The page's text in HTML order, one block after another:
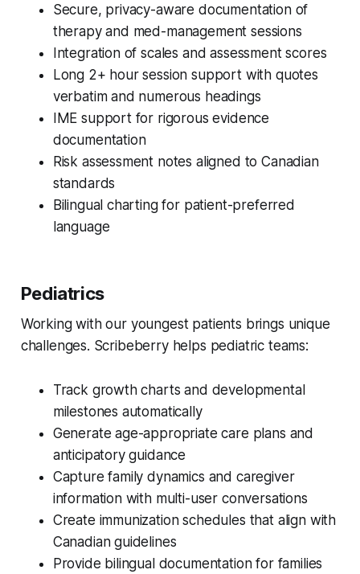
Secure, privacy-aware documentation of
therapy and med-management sessions
Integration of scales and assessment scores
Long 2+ hour session support with quotes
verbatim and numerous headings
IME support for rigorous evidence
documentation
Risk assessment notes aligned to Canadian
standards
Bilingual charting for patient-preferred
language
Pediatrics
Working with our youngest patients brings unique
challenges. Scribeberry helps pediatric teams:
Track growth charts and developmental
milestones automatically
Generate age-appropriate care plans and
anticipatory guidance
Capture family dynamics and caregiver
information with multi-user conversations
Create immunization schedules that align with
Canadian guidelines
Provide bilingual documentation for families